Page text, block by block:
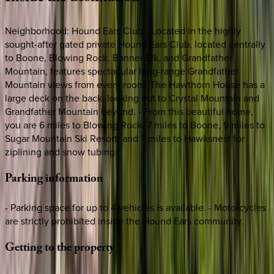
Neighborhood: Hound Ears Club - Located in the highly
sought-after gated private Hound Ears Club, located centrally
to Boone, Blowing Rock, Banner Elk, and Grandfather
Mountain, features spectacular long-range Grandfather
Mountain views from every room. The Hawthorn House has a
large deck on the back, looking out to Crystal Mountain and
Grandfather Mountain beyond. - From this beautiful home,
you are 6 miles to Blowing Rock, 7 miles to Boone, 9 miles to
Sugar Mountain Ski Resort, and 7 miles to Hawksnest for
ziplining and snow tubing.
Parkinginformation
- Parking space for up to 4 vehicles is available. - Motorcycles
are strictly prohibited inside the Hound Ears community.
Gettingtotheproperty